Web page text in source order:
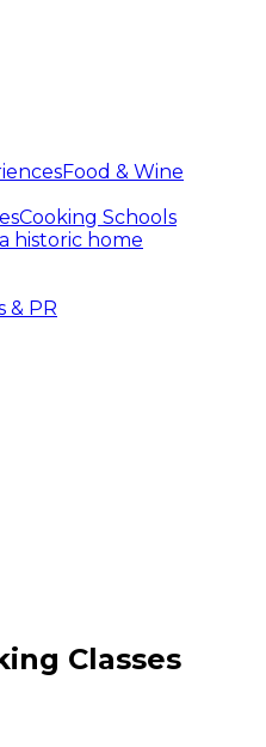
Food & Wine
Cooking Schools
historic home
& PR
Food experiences
Classes